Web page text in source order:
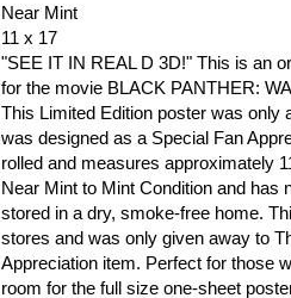
Near Mint
11 x 17
"SEE IT IN REAL D 3D!" This is an
for the movie BLACK PANTHER:
This Limited Edition poster was only
was designed as a Special Fan
rolled and measures approximately
Near Mint to Mint Condition and has
stored in a dry, smoke-free home.
stores and was only given away to
Appreciation item. Perfect for those
room for the full size one-sheet